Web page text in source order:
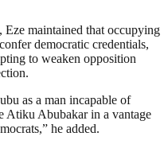
Eze maintained that occupying
democratic credentials,
to weaken opposition
as a man incapable of
Atiku Abubakar in a vantage
he added.